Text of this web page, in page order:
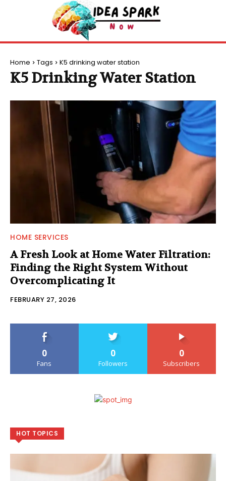
Home Tags K5 drinking water station
K5 Drinking Water Station
HOME SERVICES
A Fresh Look at Home Water Filtration:
Finding the Right System Without
Overcomplicating It
FEBRUARY 27, 2026
0
Fans
0
Followers
0
Subscribers
HOT TOPICS